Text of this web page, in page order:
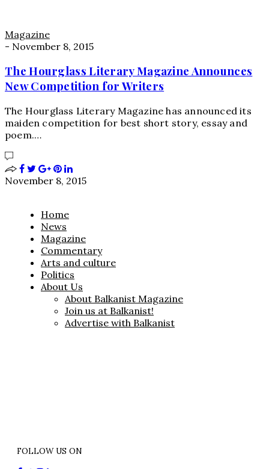
Magazine
- November 8, 2015
The Hourglass Literary Magazine Announces
New Competition for Writers
The Hourglass Literary Magazine has announced its
maiden competition for best short story, essay and
poem.…
November 8, 2015
Home
News
Magazine
Commentary
Arts and culture
Politics
About Us
About Balkanist Magazine
Join us at Balkanist!
Advertise with Balkanist
FOLLOW US ON